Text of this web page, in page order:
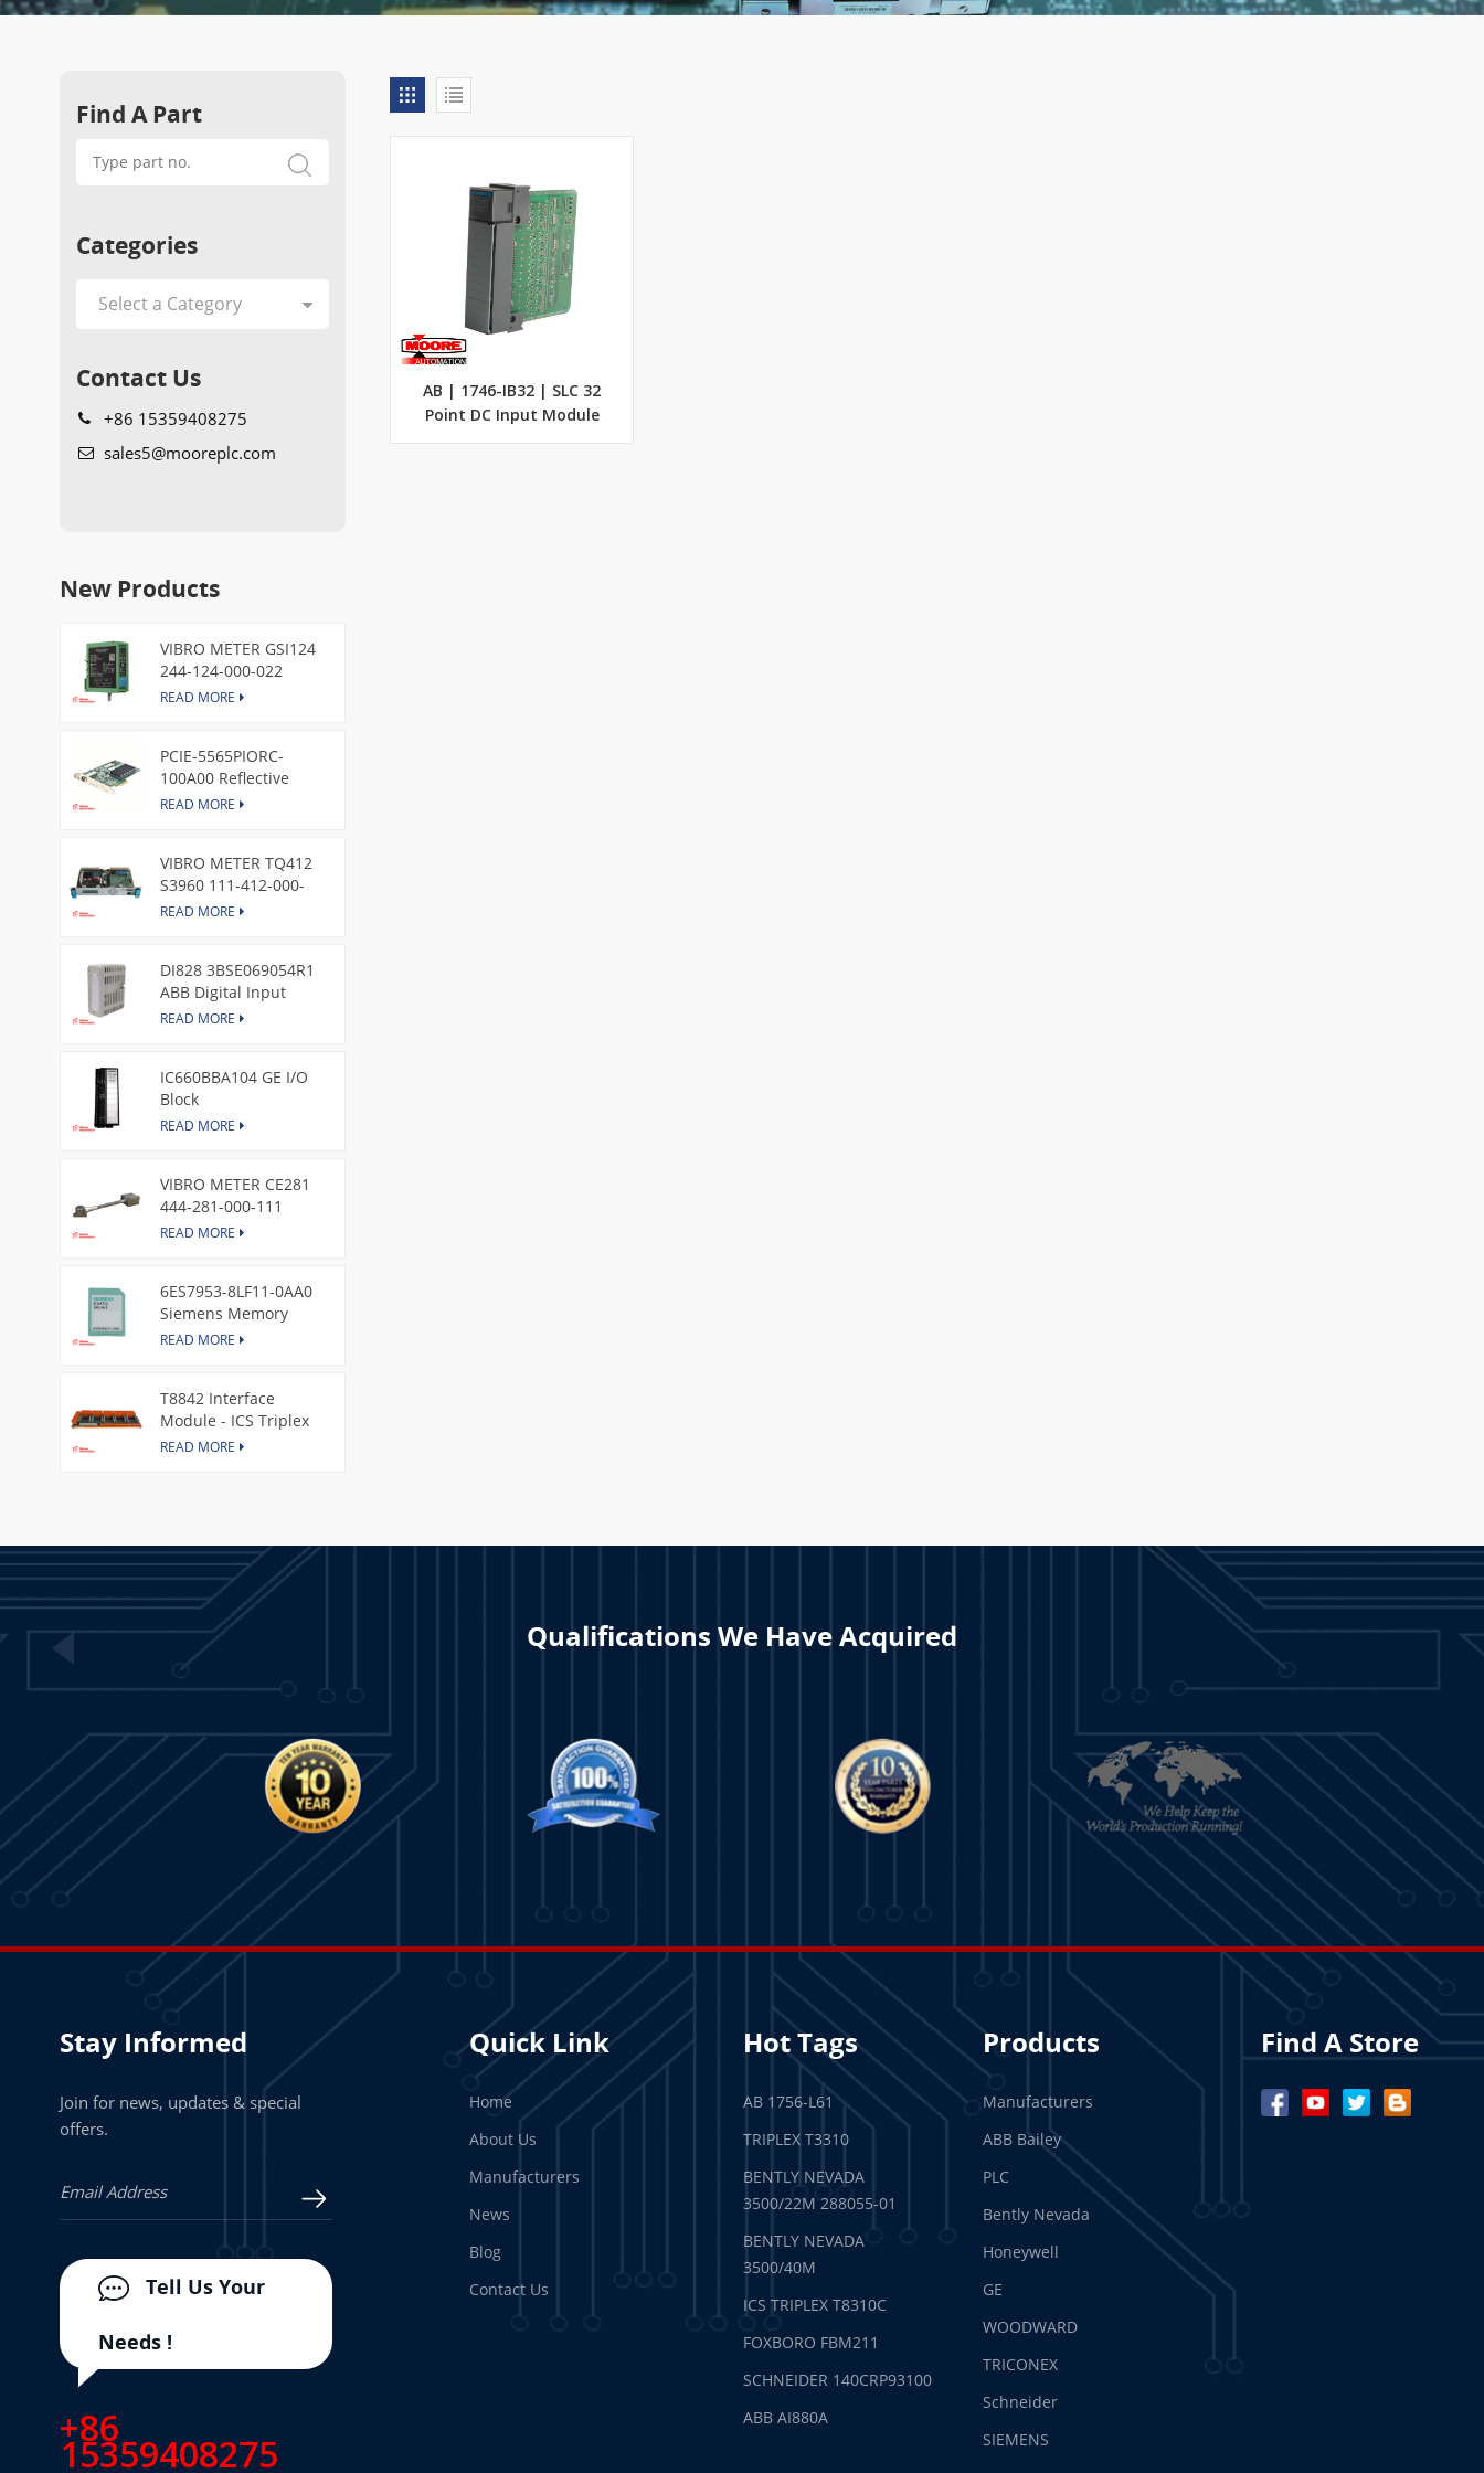
AB | 1746-IB32 | SLC 32
Point DC Input Module
Find A Part
Categories
Contact Us
+86 15359408275
sales5@mooreplc.com
New Products
VIBRO METER GSI124
244-124-000-022
Piezoelectric Pressure
READ MORE
PCIE-5565PIORC-
100A00 Reflective
Memory PCI Express
READ MORE
VIBRO METER TQ412
S3960 111-412-000-
013 Reverse Mount
READ MORE
DI828 3BSE069054R1
ABB Digital Input
Module
READ MORE
IC660BBA104 GE I/O
Block
READ MORE
VIBRO METER CE281
444-281-000-111
Piezoelectric Pressure
READ MORE
6ES7953-8LF11-0AA0
Siemens Memory
Card
READ MORE
T8842 Interface
Module - ICS Triplex
READ MORE
Qualifications We Have Acquired
Stay Informed
Join for news, updates & special
offers.
Tell Us Your
Needs !
+86
15359408275
Quick Link
Home
About Us
Manufacturers
News
Blog
Contact Us
Hot Tags
AB 1756-L61
TRIPLEX T3310
BENTLY NEVADA
3500/22M 288055-01
BENTLY NEVADA
3500/40M
ICS TRIPLEX T8310C
FOXBORO FBM211
SCHNEIDER 140CRP93100
ABB AI880A
Products
Manufacturers
ABB Bailey
PLC
Bently Nevada
Honeywell
GE
WOODWARD
TRICONEX
Schneider
SIEMENS
Find A Store